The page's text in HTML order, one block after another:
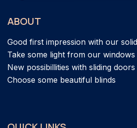
ABOUT
Good first impression with our
Take some light from our windows
New possibillities with sliding doors
Choose some beautiful blinds